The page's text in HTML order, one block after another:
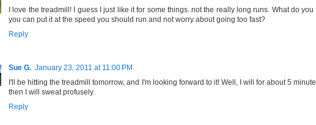
I love the treadmill! I guess I just like it for some things..not the really long runs. What do
you can put it at the speed you should run and not worry about going too fast?
Reply
Sue G. January 23, 2011 at 11:00 PM
I'll be hitting the treadmill tomorrow, and I'm looking forward to it! Well, I will for about 5
then I will sweat profusely.
Reply